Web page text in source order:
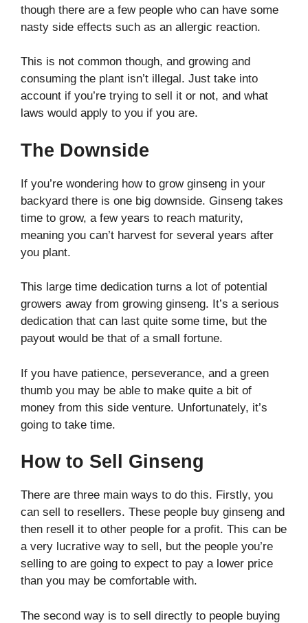
though there are a few people who can have some
nasty side effects such as an allergic reaction.
This is not common though, and growing and
consuming the plant isn’t illegal. Just take into
account if you’re trying to sell it or not, and what
laws would apply to you if you are.
The Downside
If you’re wondering how to grow ginseng in your
backyard there is one big downside. Ginseng takes
time to grow, a few years to reach maturity,
meaning you can’t harvest for several years after
you plant.
This large time dedication turns a lot of potential
growers away from growing ginseng. It’s a serious
dedication that can last quite some time, but the
payout would be that of a small fortune.
If you have patience, perseverance, and a green
thumb you may be able to make quite a bit of
money from this side venture. Unfortunately, it’s
going to take time.
How to Sell Ginseng
There are three main ways to do this. Firstly, you
can sell to resellers. These people buy ginseng and
then resell it to other people for a profit. This can be
a very lucrative way to sell, but the people you’re
selling to are going to expect to pay a lower price
than you may be comfortable with.
The second way is to sell directly to people buying